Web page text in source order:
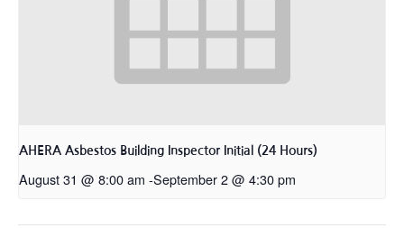
AHERA Asbestos Building Inspector Initial (24 Hours)
August 31 @ 8:00 am -September 2 @ 4:30 pm